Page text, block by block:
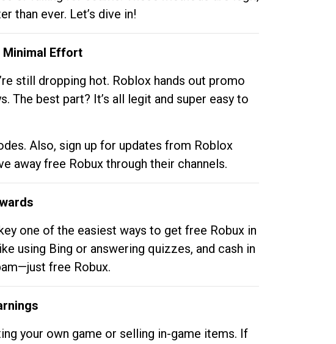
than ever. Let’s dive in!
Minimal Effort
still dropping hot. Roblox hands out promo
The best part? It’s all legit and super easy to
Also, sign up for updates from Roblox
away free Robux through their channels.
one of the easiest ways to get free Robux in
using Bing or answering quizzes, and cash in
free Robux.
your own game or selling in-game items. If